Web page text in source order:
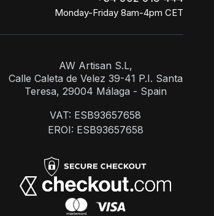
Monday-Friday 8am-4pm CET
AW Artisan S.L,
Calle Caleta de Velez 39-41 P.I. Santa
Teresa, 29004 Málaga - Spain
VAT: ESB93657658
EROI: ESB93657658